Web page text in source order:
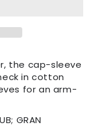
the cap-sleeve
in cotton
for an arm-
GRAN